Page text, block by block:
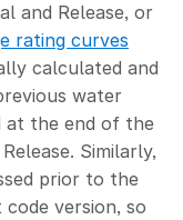
and Release, or
rating curves
calculated and
water
at the end of the
Similarly,
prior to the
version, so